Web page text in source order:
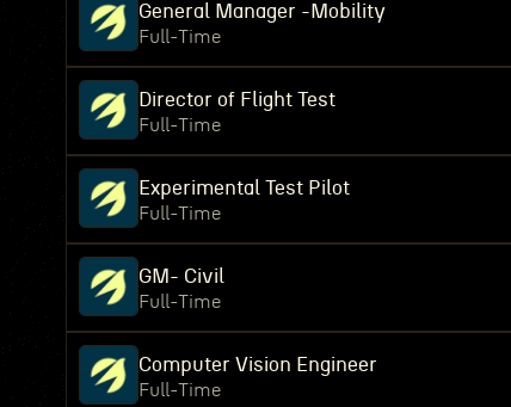
General Manager -Mobility
Full-Time
Director of Flight Test
Full-Time
Experimental Test Pilot
Full-Time
GM- Civil
Full-Time
Computer Vision Engineer
Full-Time